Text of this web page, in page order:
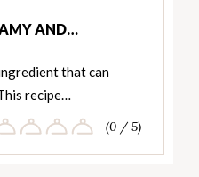
AND…
that can
recipe…
(0 / 5)